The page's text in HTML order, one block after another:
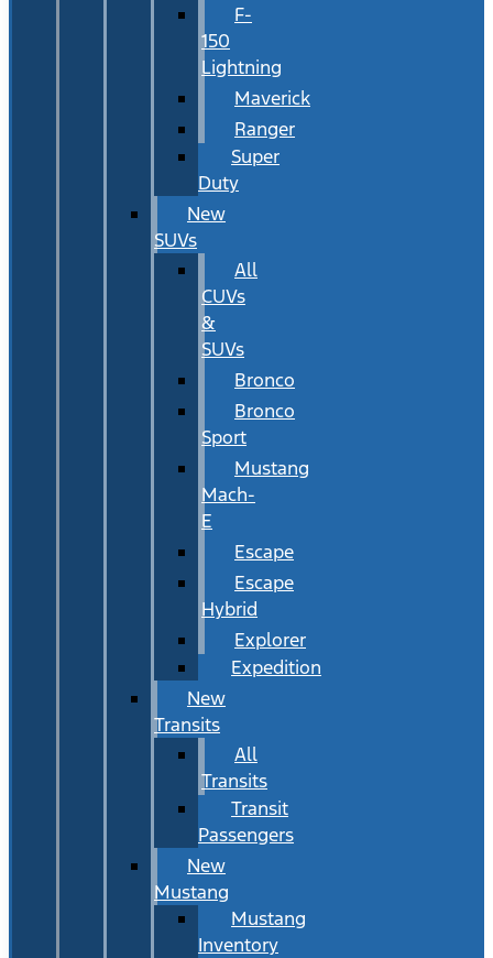
F-
150
Lightning
Maverick
Ranger
Super
Duty
New
SUVs
All
CUVs
&
SUVs
Bronco
Bronco
Sport
Mustang
Mach-
E
Escape
Escape
Hybrid
Explorer
Expedition
New
Transits
All
Transits
Transit
Passengers
New
Mustang
Mustang
Inventory